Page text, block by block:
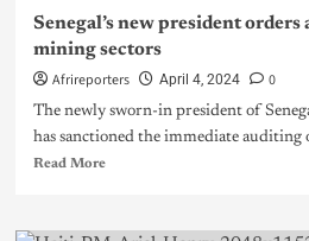
Senegal’s new president orders
mining sectors
Afrireporters April 4, 2024 0
The newly sworn-in president of
has sanctioned the immediate auditing
Read More